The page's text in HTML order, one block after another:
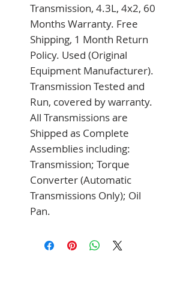
Transmission, 4.3L, 4x2, 60
Months Warranty. Free
Shipping, 1 Month Return
Policy. Used (Original
Equipment Manufacturer).
Transmission Tested and
Run, covered by warranty.
All Transmissions are
Shipped as Complete
Assemblies including:
Transmission; Torque
Converter (Automatic
Transmissions Only); Oil
Pan.